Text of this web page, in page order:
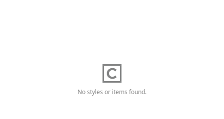
No styles or items found.